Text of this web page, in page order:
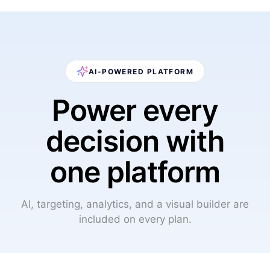
AI-POWERED PLATFORM
Power every
decision with
one platform
AI, targeting, analytics, and a visual builder are
included on every plan.